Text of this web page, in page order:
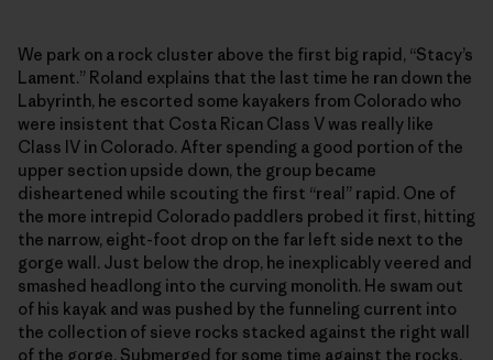
We park on a rock cluster above the first big rapid, “Stacy’s
Lament.” Roland explains that the last time he ran down the
Labyrinth, he escorted some kayakers from Colorado who
were insistent that Costa Rican Class V was really like
Class IV in Colorado. After spending a good portion of the
upper section upside down, the group became
disheartened while scouting the first “real” rapid. One of
the more intrepid Colorado paddlers probed it first, hitting
the narrow, eight-foot drop on the far left side next to the
gorge wall. Just below the drop, he inexplicably veered and
smashed headlong into the curving monolith. He swam out
of his kayak and was pushed by the funneling current into
the collection of sieve rocks stacked against the right wall
of the gorge. Submerged for some time against the rocks,